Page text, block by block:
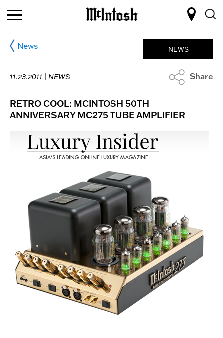
News
11.23.2011 | NEWS
NEWS
Share
RETRO COOL: MCINTOSH 50TH
ANNIVERSARY MC275 TUBE AMPLIFIER